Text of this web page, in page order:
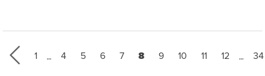
First page
1 … Page
4 Page
5 Page
6 Page
7 Current page
8 Page
9 Page
10 Page
11 Page
12 … 34